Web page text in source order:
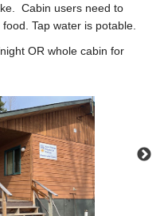
Cabin users need to
Tap water is potable.
OR whole cabin for